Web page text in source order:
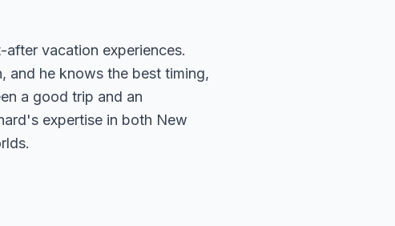
vacation experiences.
and he knows the best timing,
a good trip and an
expertise in both New